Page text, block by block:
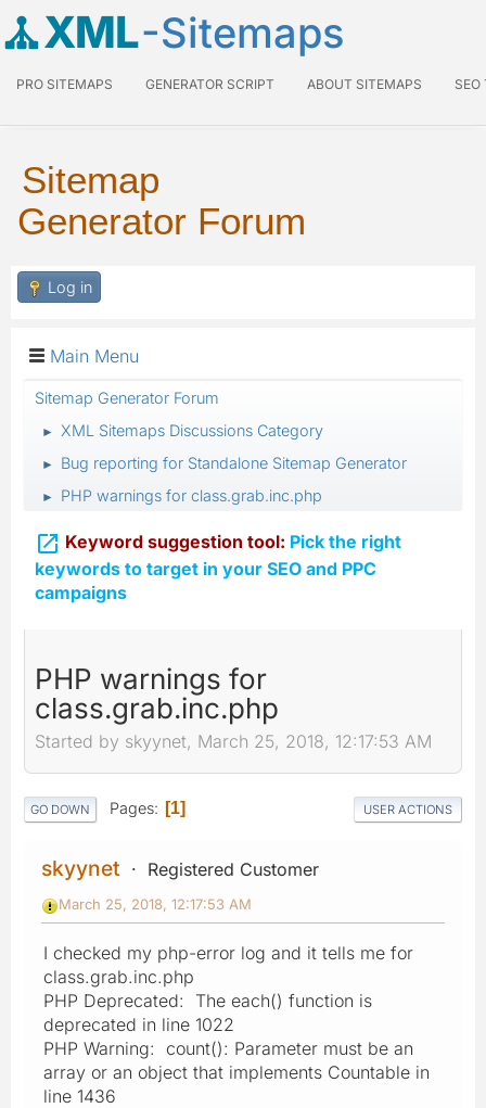
XML-Sitemaps
PRO SITEMAPS GENERATOR SCRIPT ABOUT SITEMAPS SEO
Sitemap
Generator Forum
Log in
Main Menu
Sitemap Generator Forum
► XML Sitemaps Discussions Category
► Bug reporting for Standalone Sitemap Generator
► PHP warnings for class.grab.inc.php
 Keyword suggestion tool: Pick the right
keywords to target in your SEO and PPC
campaigns
PHP warnings for
class.grab.inc.php
Started by skyynet, March 25, 2018, 12:17:53 AM
GO DOWN Pages 1 USER ACTIONS
skyynet Registered Customer
March 25, 2018, 12:17:53 AM
I checked my php-error log and it tells me for
class.grab.inc.php
PHP Deprecated: The each() function is
deprecated in line 1022
PHP Warning: count(): Parameter must be an
array or an object that implements Countable in
line 1436